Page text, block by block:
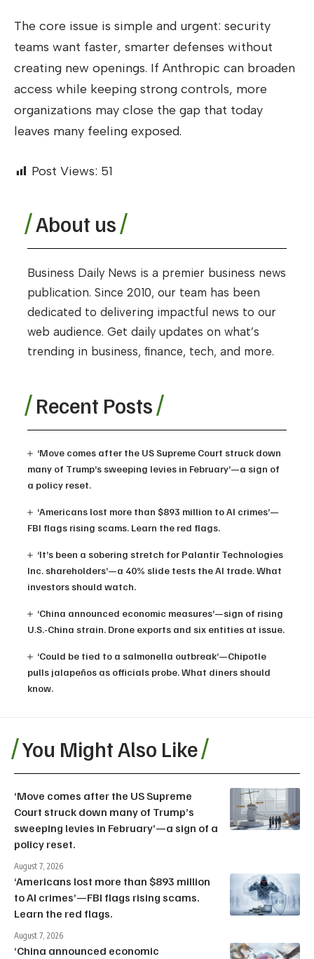
The core issue is simple and urgent: security
teams want faster, smarter defenses without
creating new openings. If Anthropic can broaden
access while keeping strong controls, more
organizations may close the gap that today
leaves many feeling exposed.
Post Views: 51
About us
Business Daily News is a premier business news
publication. Since 2010, our team has been
dedicated to delivering impactful news to our
web audience. Get daily updates on what’s
trending in business, finance, tech, and more.
Recent Posts
‘Move comes after the US Supreme Court struck down
many of Trump’s sweeping levies in February’—a sign of
a policy reset.
‘Americans lost more than $893 million to AI crimes’—
FBI flags rising scams. Learn the red flags.
‘It’s been a sobering stretch for Palantir Technologies
Inc. shareholders’—a 40% slide tests the AI trade. What
investors should watch.
‘China announced economic measures’—sign of rising
U.S.-China strain. Drone exports and six entities at issue.
‘Could be tied to a salmonella outbreak’—Chipotle
pulls jalapeños as officials probe. What diners should
know.
You Might Also Like
‘Move comes after the US Supreme
Court struck down many of Trump’s
sweeping levies in February’—a sign of a
policy reset.
August 7, 2026
‘Americans lost more than $893 million
to AI crimes’—FBI flags rising scams.
Learn the red flags.
August 7, 2026
‘China announced economic